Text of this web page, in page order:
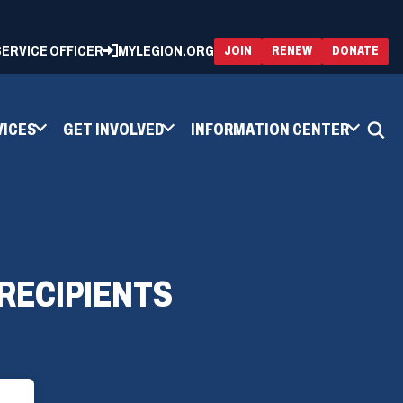
OFFICER MYLEGION.ORG JOIN RENEW(OPENS
IN
A
DONATE
IN
A
GET INVOLVED INFORMATION CENTER